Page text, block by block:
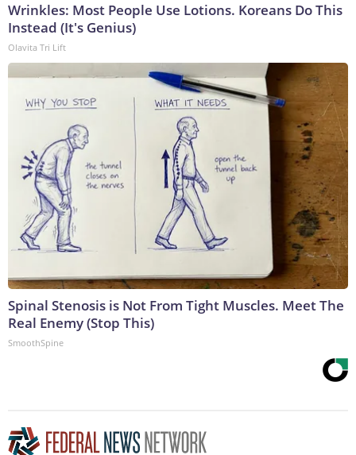
Wrinkles: Most People Use Lotions. Koreans Do This
Instead (It's Genius)
Olavita Tri Lift
Spinal Stenosis is Not From Tight Muscles. Meet The
Real Enemy (Stop This)
SmoothSpine